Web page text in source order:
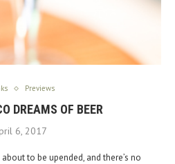
Previews
DREAMS OF BEER
6, 2017
to be upended, and there’s no